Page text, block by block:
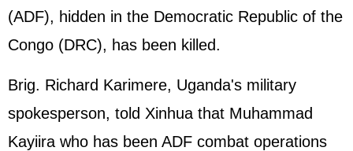
(ADF), hidden in the Democratic Republic of the
Congo (DRC), has been killed.
Brig. Richard Karimere, Uganda's military
spokesperson, told Xinhua that Muhammad
Kayiira who has been ADF combat operations